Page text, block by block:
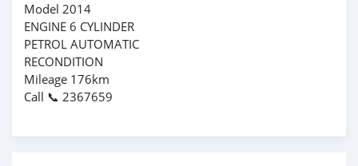
Model 2014
ENGINE 6 CYLINDER
PETROL AUTOMATIC
RECONDITION
Mileage 176km
Call 📞 2367659